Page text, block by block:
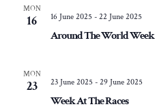
MON
16
Around The World Week
16 June 2025 - 22 June 2025
MON
23
Week At The Races
23 June 2025 - 29 June 2025